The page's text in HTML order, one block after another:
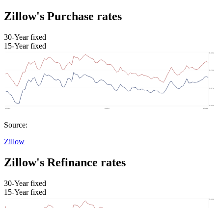
Zillow's Purchase rates
30-Year fixed
15-Year fixed
Source:
Zillow
Zillow's Refinance rates
30-Year fixed
15-Year fixed